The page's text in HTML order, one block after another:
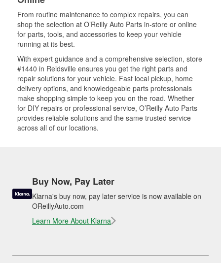
From routine maintenance to complex repairs, you can
shop the selection at O’Reilly Auto Parts in-store or online
for parts, tools, and accessories to keep your vehicle
running at its best.
With expert guidance and a comprehensive selection, store
#1440 in Reidsville ensures you get the right parts and
repair solutions for your vehicle. Fast local pickup, home
delivery options, and knowledgeable parts professionals
make shopping simple to keep you on the road. Whether
for DIY repairs or professional service, O’Reilly Auto Parts
provides reliable solutions and the same trusted service
across all of our locations.
Buy Now, Pay Later
Klarna's buy now, pay later service is now available on
OReillyAuto.com
Learn More About Klarna